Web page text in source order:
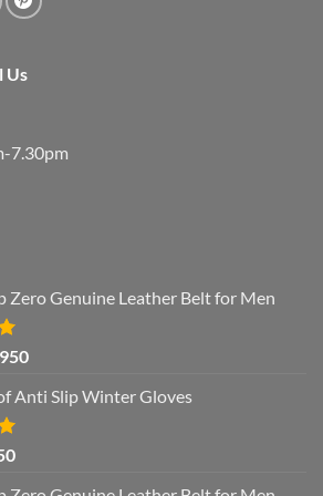
Us
7.30pm
Zero Genuine Leather Belt for Men
950Current
is:
Anti Slip Winter Gloves
Current